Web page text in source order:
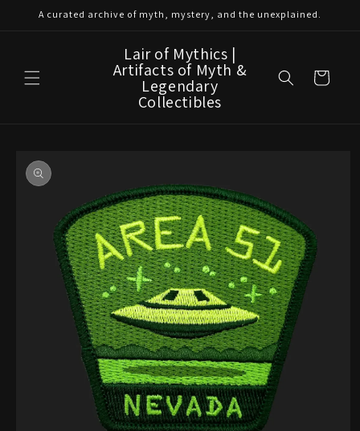
Skip to
A curated archive of myth, mystery, and the unexplained.
Lair of Mythics |
Artifacts of Myth &
Legendary
Collectibles
Cart
product
information